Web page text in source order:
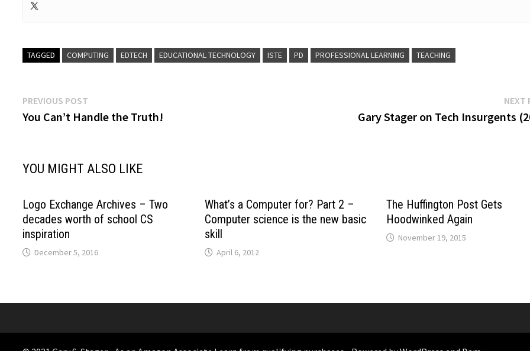
TAGGED COMPUTING EDTECH EDUCATIONAL TECHNOLOGY ISTE PD PROFESSIONAL LEARNING TEACHING
Post
navigation
PREVIOUS POST
post:
You Can’t Handle the Truth!
NEXT
Gary Stager on Tech Insurgents
YOU MIGHT ALSO LIKE
Logo Exchange Archives – Two
decades worth of school CS
inspiration
December 5, 2016
What’s a Computer for? Part 2 –
Computer science is the new basic
skill
April 6, 2012
The Huffington Post Gets
Hoodwinked Again
November 19, 2015